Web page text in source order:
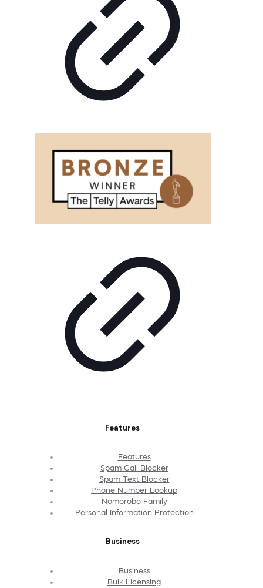
Features
Features
Spam Call Blocker
Spam Text Blocker
Phone Number Lookup
Nomorobo Family
Personal Information Protection
Business
Business
Bulk Licensing